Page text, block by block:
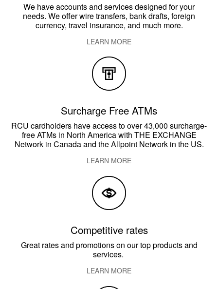
We have accounts and services designed for your
needs. We offer wire transfers, bank drafts, foreign
currency, travel insurance, and much more.
LEARN MORE
Surcharge Free ATMs
RCU cardholders have access to over 43,000 surcharge-
free ATMs in North America with THE EXCHANGE
Network in Canada and the Allpoint Network in the US.
LEARN MORE
Competitive rates
Great rates and promotions on our top products and
services.
LEARN MORE